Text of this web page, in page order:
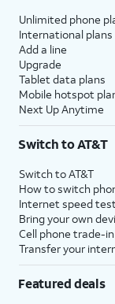
Unlimited phone
International plans
Add a line
Upgrade
Tablet data plans
Mobile hotspot
Next Up Anytime
Switch to AT&T
Switch to AT&T
How to switch
Internet speed test
Bring your own
Cell phone trade-in
Transfer your
Featured deals